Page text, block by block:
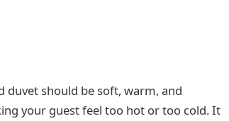
duvet should be soft, warm, and
your guest feel too hot or too cold. It